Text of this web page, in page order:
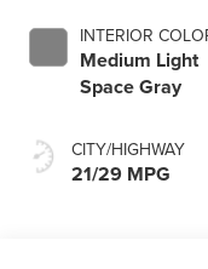
INTERIOR
Medium Light
Space Gray
CITY/HIGHWAY
21/29 MPG